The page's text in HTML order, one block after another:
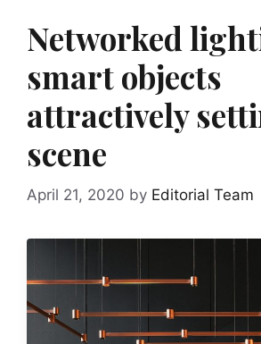
Networked
smart objects
attractively
scene
April 21, 2020 by Editorial Team